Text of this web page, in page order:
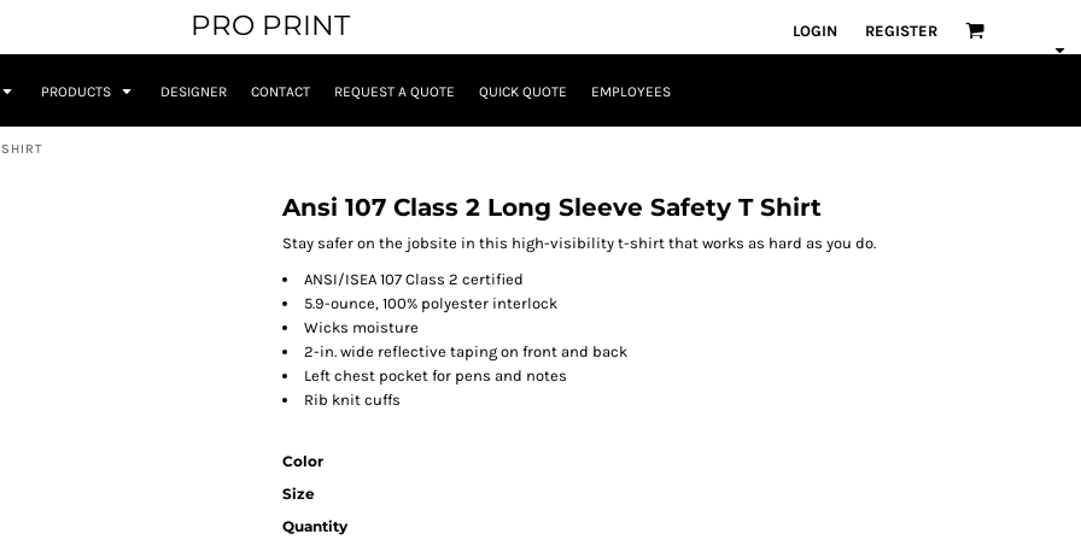
PRO PRINT LOGIN REGISTER
PRODUCTS DESIGNER CONTACT REQUEST A QUOTE QUICK QUOTE EMPLOYEES
Ansi 107 Class 2 Long Sleeve Safety T Shirt
Stay safer on the jobsite in this high-visibility t-shirt that works as hard as you do.
ANSI/ISEA 107 Class 2 certified
5.9-ounce, 100% polyester interlock
Wicks moisture
2-in. wide reflective taping on front and back
Left chest pocket for pens and notes
Rib knit cuffs
Color
Size
Quantity